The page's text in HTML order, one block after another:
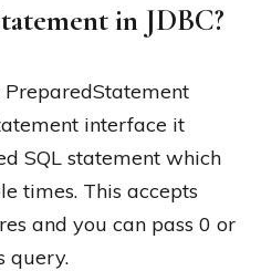
in JDBC?
PreparedStatement
interface it
SQL statement which
times. This accepts
and you can pass 0 or
query.